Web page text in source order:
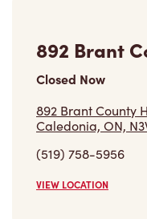
892 Brant
Closed Now
892 Brant County
Caledonia, ON,
(519) 758-5956
VIEW LOCATION